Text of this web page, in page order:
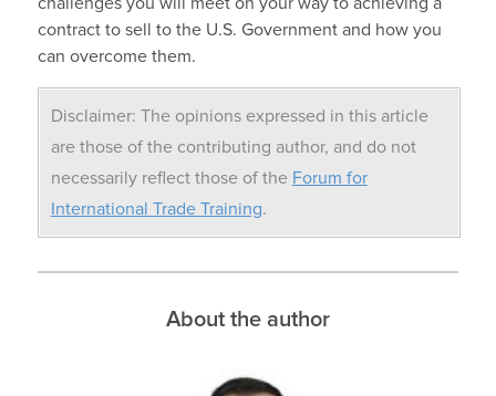
challenges you will meet on your way to achieving a
contract to sell to the U.S. Government and how you
can overcome them.
Disclaimer: The opinions expressed in this article
are those of the contributing author, and do not
necessarily reflect those of the Forum for
International Trade Training.
About the author